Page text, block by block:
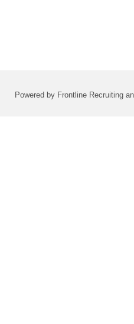
Powered by Frontline Recruiting